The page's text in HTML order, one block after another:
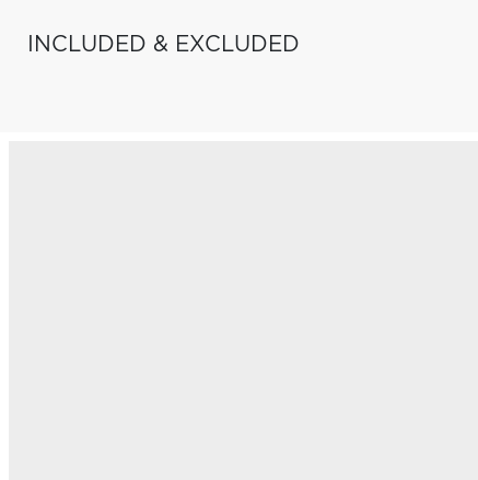
INCLUDED & EXCLUDED